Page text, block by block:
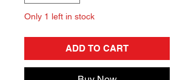
Only 1 left in stock
ADD TO CART